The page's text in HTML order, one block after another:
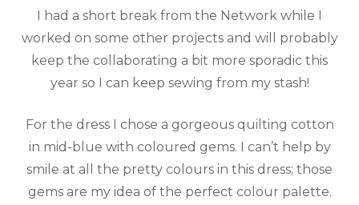
I had a short break from the Network while I
worked on some other projects and will probably
keep the collaborating a bit more sporadic this
year so I can keep sewing from my stash!
For the dress I chose a gorgeous quilting cotton
in mid-blue with coloured gems. I can’t help by
smile at all the pretty colours in this dress; those
gems are my idea of the perfect colour palette.